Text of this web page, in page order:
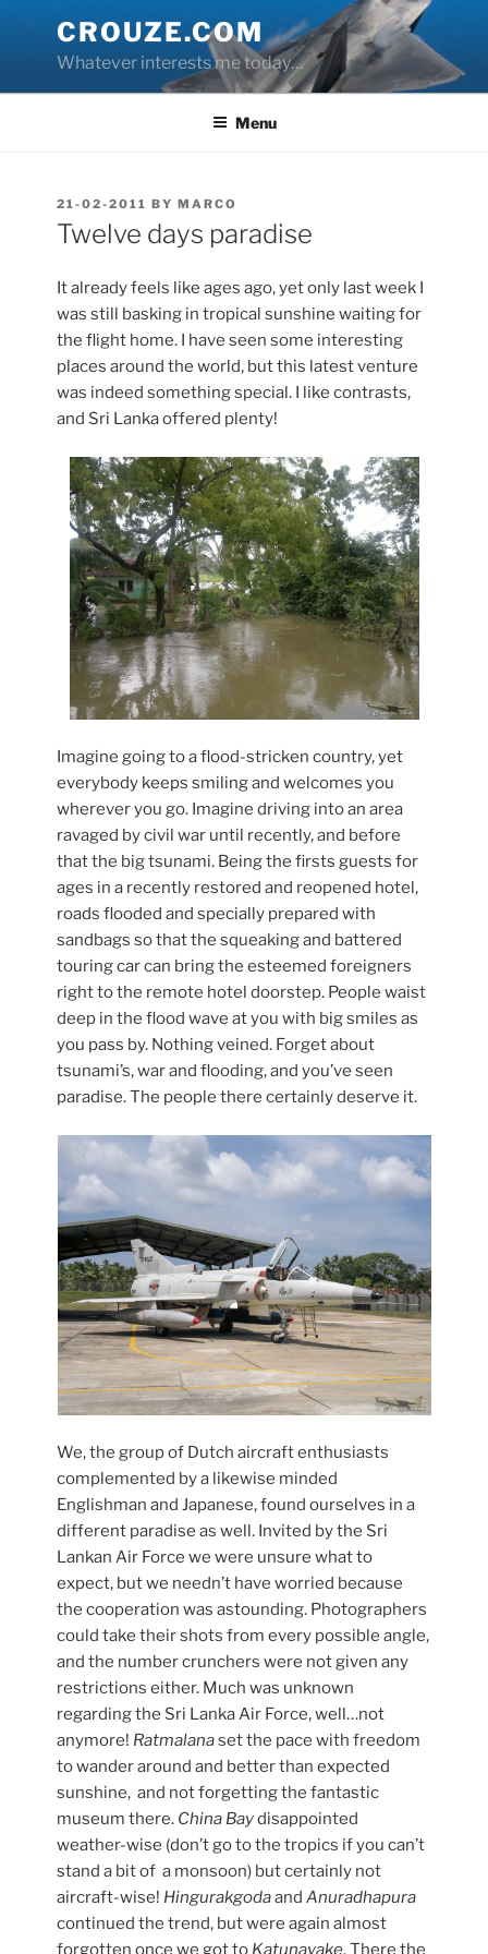
content
CROUZE.COM
Whatever interests me today…
Menu
POSTED
ON
21-02-2011 BYMARCO
Twelve days paradise
It already feels like ages ago, yet only last week I
was still basking in tropical sunshine waiting for
the flight home. I have seen some interesting
places around the world, but this latest venture
was indeed something special. I like contrasts,
and Sri Lanka offered plenty!
Imagine going to a flood-stricken country, yet
everybody keeps smiling and welcomes you
wherever you go. Imagine driving into an area
ravaged by civil war until recently, and before
that the big tsunami. Being the firsts guests for
ages in a recently restored and reopened hotel,
roads flooded and specially prepared with
sandbags so that the squeaking and battered
touring car can bring the esteemed foreigners
right to the remote hotel doorstep. People waist
deep in the flood wave at you with big smiles as
you pass by. Nothing veined. Forget about
tsunami’s, war and flooding, and you’ve seen
paradise. The people there certainly deserve it.
We, the group of Dutch aircraft enthusiasts
complemented by a likewise minded
Englishman and Japanese, found ourselves in a
different paradise as well. Invited by the Sri
Lankan Air Force we were unsure what to
expect, but we needn’t have worried because
the cooperation was astounding. Photographers
could take their shots from every possible angle,
and the number crunchers were not given any
restrictions either. Much was unknown
regarding the Sri Lanka Air Force, well…not
anymore! Ratmalanaset the pace with freedom
to wander around and better than expected
sunshine, and not forgetting the fantastic
museum there. China Baydisappointed
weather-wise (don’t go to the tropics if you can’t
stand a bit of a monsoon) but certainly not
aircraft-wise! HingurakgodaandAnuradhapura
continued the trend, but were again almost
forgotten once we got to Katunayake. There the